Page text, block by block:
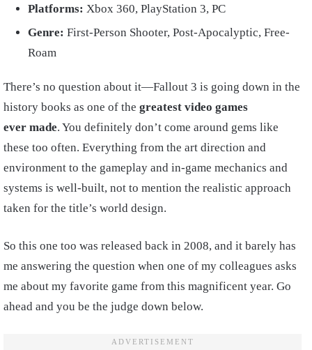
Platforms: Xbox 360, PlayStation 3, PC
Genre: First-Person Shooter, Post-Apocalyptic, Free-
Roam
There’s no question about it—Fallout 3 is going down in the
history books as one of the greatest video games
ever made. You definitely don’t come around gems like
these too often. Everything from the art direction and
environment to the gameplay and in-game mechanics and
systems is well-built, not to mention the realistic approach
taken for the title’s world design.
So this one too was released back in 2008, and it barely has
me answering the question when one of my colleagues asks
me about my favorite game from this magnificent year. Go
ahead and you be the judge down below.